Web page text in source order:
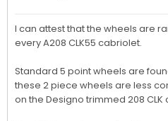
I can attest that the wheels are
every A208 CLK55 cabriolet.
Standard 5 point wheels are
these 2 piece wheels are less
on the Designo trimmed 208